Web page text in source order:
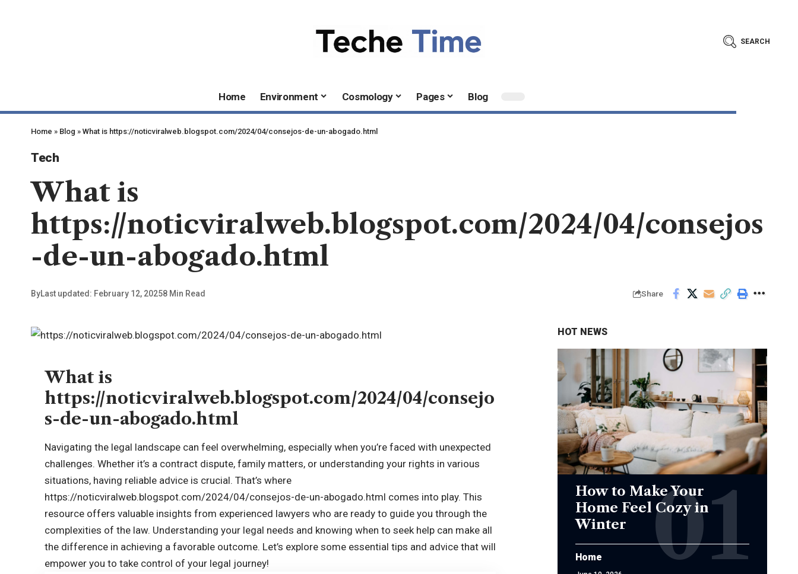
SEARCH
Home Environment Cosmology Pages Blog
Home » Blog » What is https://noticviralweb.blogspot.com/2024/04/consejos-de-un-abogado.html
Tech
What is
https://noticviralweb.blogspot.com/2024/04/consejos
-de-un-abogado.html
ByLast updated: February 12, 20258 Min Read Share
What is
https://noticviralweb.blogspot.com/2024/04/consejo
s-de-un-abogado.html
Navigating the legal landscape can feel overwhelming, especially when you’re faced with unexpected
challenges. Whether it’s a contract dispute, family matters, or understanding your rights in various
situations, having reliable advice is crucial. That’s where
https://noticviralweb.blogspot.com/2024/04/consejos-de-un-abogado.html comes into play. This
resource offers valuable insights from experienced lawyers who are ready to guide you through the
complexities of the law. Understanding your legal needs and knowing when to seek help can make all
the difference in achieving a favorable outcome. Let’s explore some essential tips and advice that will
empower you to take control of your legal journey!
HOT NEWS
How to Make Your
Home Feel Cozy in
Winter
Home